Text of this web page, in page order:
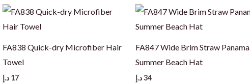
FA838 Quick-dry Microfiber Hair
Towel
17 د.إ
FA847 Wide Brim Straw Panama
Summer Beach Hat
34د.إ